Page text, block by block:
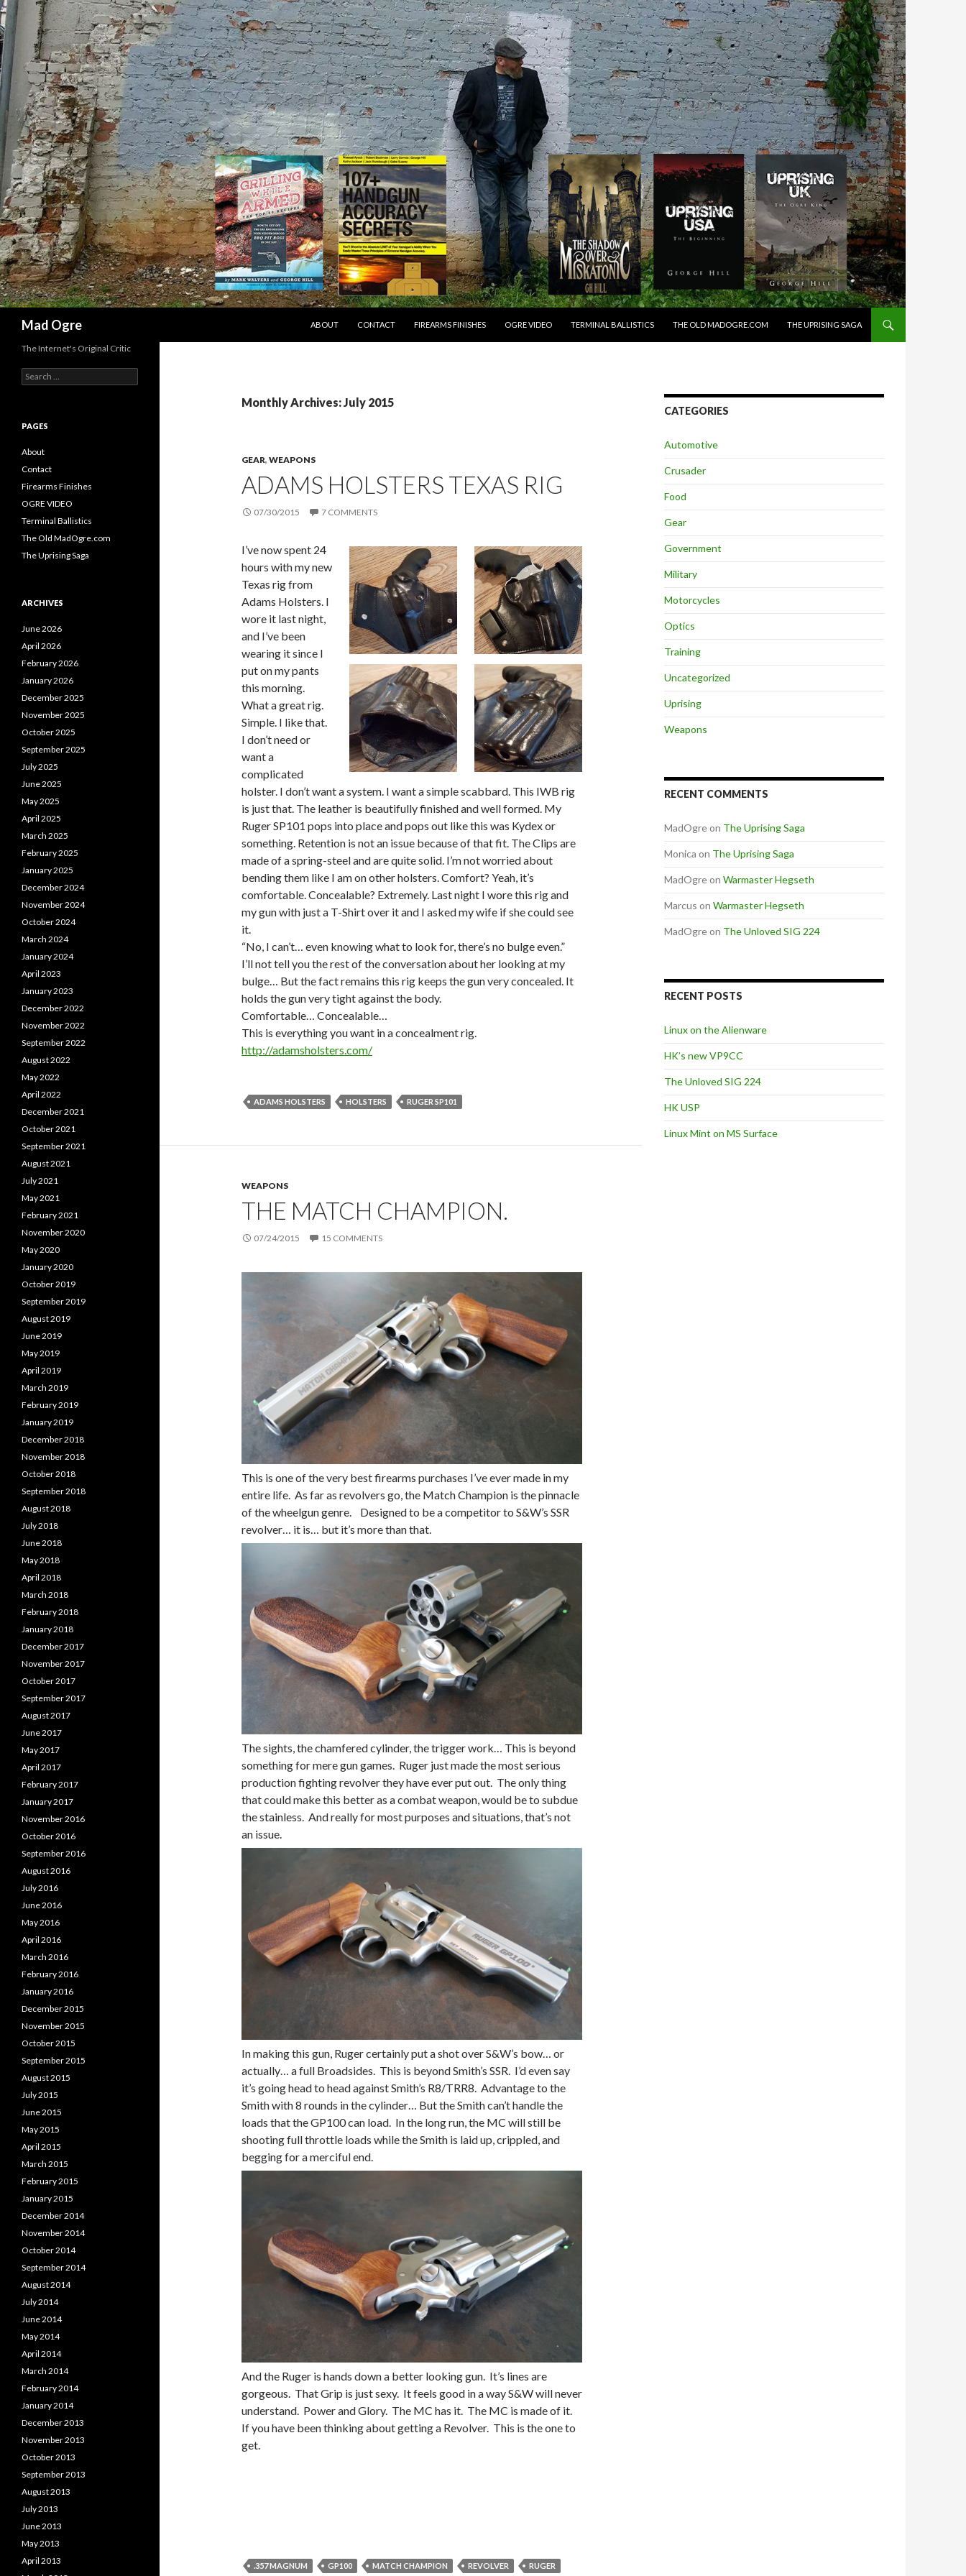
Mad Ogre
ABOUT
CONTACT FIREARMS FINISHES OGRE VIDEO TERMINAL BALLISTICS THE OLD MADOGRE.COM THE UPRISING SAGA
Monthly Archives: July 2015
GEAR, WEAPONS
ADAMS HOLSTERS TEXAS RIG
07/30/2015 7 COMMENTS
I’ve now spent 24
hours with my new
Texas rig from
Adams Holsters. I
wore it last night,
and I’ve been
wearing it since I
put on my pants
this morning.
What a great rig.
Simple. I like that.
I don’t need or
want a
complicated
holster. I don’t want a system. I want a simple scabbard. This IWB rig
is just that. The leather is beautifully finished and well formed. My
Ruger SP101 pops into place and pops out like this was Kydex or
something. Retention is not an issue because of that fit. The Clips are
made of a spring-steel and are quite solid. I’m not worried about
bending them like I am on other holsters. Comfort? Yeah, it’s
comfortable. Concealable? Extremely. Last night I wore this rig and
my gun with just a T-Shirt over it and I asked my wife if she could see
it.
“No, I can’t… even knowing what to look for, there’s no bulge even.”
I’ll not tell you the rest of the conversation about her looking at my
bulge… But the fact remains this rig keeps the gun very concealed. It
holds the gun very tight against the body.
Comfortable… Concealable…
This is everything you want in a concealment rig.
http://adamsholsters.com/
ADAMS HOLSTERS HOLSTERS RUGER SP101
WEAPONS
THE MATCH CHAMPION.
07/24/2015 15 COMMENTS
This is one of the very best firearms purchases I’ve ever made in my
entire life. As far as revolvers go, the Match Champion is the pinnacle
of the wheelgun genre. Designed to be a competitor to S&W’s SSR
revolver… it is… but it’s more than that.
The sights, the chamfered cylinder, the trigger work… This is beyond
something for mere gun games. Ruger just made the most serious
production fighting revolver they have ever put out. The only thing
that could make this better as a combat weapon, would be to subdue
the stainless. And really for most purposes and situations, that’s not
an issue.
In making this gun, Ruger certainly put a shot over S&W’s bow… or
actually… a full Broadsides. This is beyond Smith’s SSR. I’d even say
it’s going head to head against Smith’s R8/TRR8. Advantage to the
Smith with 8 rounds in the cylinder… But the Smith can’t handle the
loads that the GP100 can load. In the long run, the MC will still be
shooting full throttle loads while the Smith is laid up, crippled, and
begging for a merciful end.
And the Ruger is hands down a better looking gun. It’s lines are
gorgeous. That Grip is just sexy. It feels good in a way S&W will never
understand. Power and Glory. The MC has it. The MC is made of it.
If you have been thinking about getting a Revolver. This is the one to
get.
.357 MAGNUM GP100 MATCH CHAMPION REVOLVER RUGER
CATEGORIES
Automotive
Crusader
Food
Gear
Government
Military
Motorcycles
Optics
Training
Uncategorized
Uprising
Weapons
RECENT COMMENTS
MadOgreon The Uprising Saga
Monica on The Uprising Saga
MadOgreon Warmaster Hegseth
Marcus on Warmaster Hegseth
MadOgreon The Unloved SIG 224
RECENT POSTS
Linux on the Alienware
HK’s new VP9CC
The Unloved SIG 224
HK USP
Linux Mint on MS Surface
The Internet's Original Critic
e
c
f
o
:
PAGES
About
Contact
Firearms Finishes
OGRE VIDEO
Terminal Ballistics
The Old MadOgre.com
The Uprising Saga
ARCHIVES
June 2026
April 2026
February 2026
January 2026
December 2025
November 2025
October 2025
September 2025
July 2025
June 2025
May 2025
April 2025
March 2025
February 2025
January 2025
December 2024
November 2024
October 2024
March 2024
January 2024
April 2023
January 2023
December 2022
November 2022
September 2022
August 2022
May 2022
April 2022
December 2021
October 2021
September 2021
August 2021
July 2021
May 2021
February 2021
November 2020
May 2020
January 2020
October 2019
September 2019
August 2019
June 2019
May 2019
April 2019
March 2019
February 2019
January 2019
December 2018
November 2018
October 2018
September 2018
August 2018
July 2018
June 2018
May 2018
April 2018
March 2018
February 2018
January 2018
December 2017
November 2017
October 2017
September 2017
August 2017
June 2017
May 2017
April 2017
February 2017
January 2017
November 2016
October 2016
September 2016
August 2016
July 2016
June 2016
May 2016
April 2016
March 2016
February 2016
January 2016
December 2015
November 2015
October 2015
September 2015
August 2015
July 2015
June 2015
May 2015
April 2015
March 2015
February 2015
January 2015
December 2014
November 2014
October 2014
September 2014
August 2014
July 2014
June 2014
May 2014
April 2014
March 2014
February 2014
January 2014
December 2013
November 2013
October 2013
September 2013
August 2013
July 2013
June 2013
May 2013
April 2013